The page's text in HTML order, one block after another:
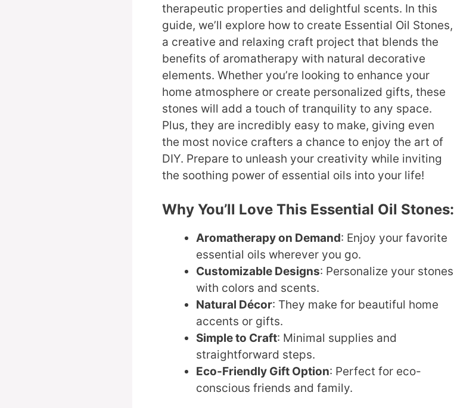
therapeutic properties and delightful scents. In this
guide, we’ll explore how to create Essential Oil Stones,
a creative and relaxing craft project that blends the
benefits of aromatherapy with natural decorative
elements. Whether you’re looking to enhance your
home atmosphere or create personalized gifts, these
stones will add a touch of tranquility to any space.
Plus, they are incredibly easy to make, giving even
the most novice crafters a chance to enjoy the art of
DIY. Prepare to unleash your creativity while inviting
the soothing power of essential oils into your life!
Why You’ll Love This Essential Oil Stones:
Aromatherapy on Demand: Enjoy your favorite
essential oils wherever you go.
Customizable Designs: Personalize your stones
with colors and scents.
Natural Décor: They make for beautiful home
accents or gifts.
Simple to Craft: Minimal supplies and
straightforward steps.
Eco-Friendly Gift Option: Perfect for eco-
conscious friends and family.